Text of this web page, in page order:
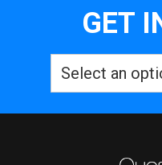
GET
Select an